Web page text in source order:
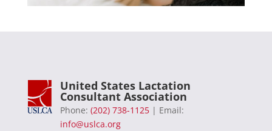
United States Lactation
Consultant Association
Phone: (202) 738-1125| Email:
info@uslca.org